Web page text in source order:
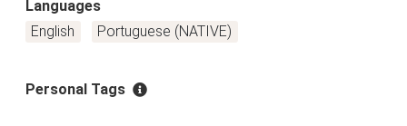
Languages
English
Portuguese (NATIVE)
Personal Tags